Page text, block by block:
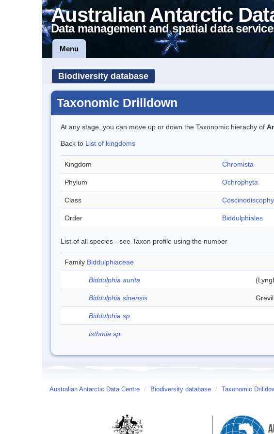
Australian Antarctic
Data management and spatial data
Menu
Biodiversity database
Taxonomic Drilldown
At any stage, you can move up or down the Taxonomic hierachy of
Back to List of kingdoms
Kingdom Chromista
Phylum Ochrophyta
Class
Order Biddulphiales
List of all species - see Taxon profile using the number
Family Biddulphiaceae
Biddulphia aurita
Biddulphia sinensis
Biddulphia sp.
Isthmia sp.
Australian Antarctic Data Centre / Biodiversity database / Taxonomic